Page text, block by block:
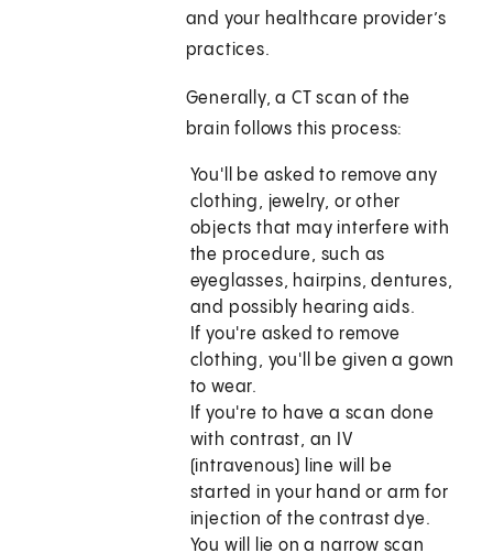
and your healthcare provider’s
practices.
Generally, a CT scan of the
brain follows this process:
You'll be asked to remove any
clothing, jewelry, or other
objects that may interfere with
the procedure, such as
eyeglasses, hairpins, dentures,
and possibly hearing aids.
If you're asked to remove
clothing, you'll be given a gown
to wear.
If you're to have a scan done
with contrast, an IV
(intravenous) line will be
started in your hand or arm for
injection of the contrast dye.
You will lie on a narrow scan